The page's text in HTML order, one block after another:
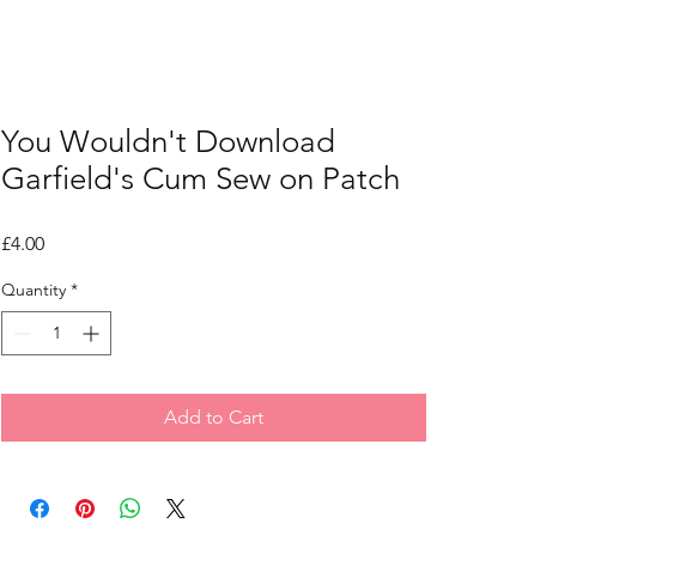
You Wouldn't Download
Garfield's Cum Sew on Patch
£4.00Price
Quantity *
Add to Cart